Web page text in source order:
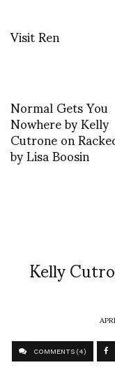
Visit Ren
Normal Gets You
Nowhere by Kelly
Cutrone on
by Lisa Boosin
Kelly
COMMENTS (4)